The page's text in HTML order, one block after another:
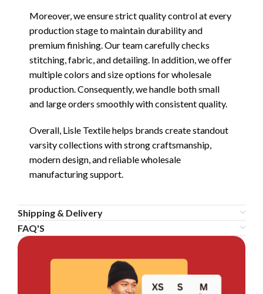
Moreover, we ensure strict quality control at every
production stage to maintain durability and
premium finishing. Our team carefully checks
stitching, fabric, and detailing. In addition, we offer
multiple colors and size options for wholesale
production. Consequently, we handle both small
and large orders smoothly with consistent quality.
Overall, Lisle Textile helps brands create standout
varsity collections with strong craftsmanship,
modern design, and reliable wholesale
manufacturing support.
Shipping & Delivery
FAQ'S